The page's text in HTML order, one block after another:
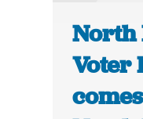
North
Voter